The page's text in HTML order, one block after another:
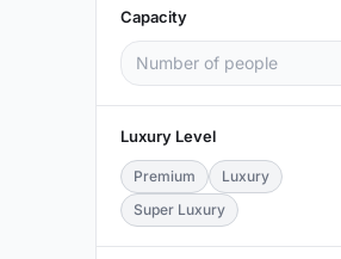
Capacity
Luxury Level
Premium
Luxury
Super Luxury